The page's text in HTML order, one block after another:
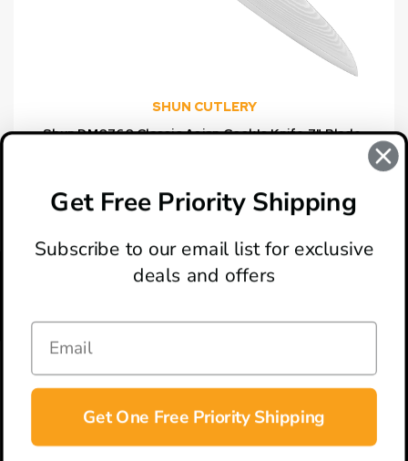
SHUN CUTLERY
Shun DM0760 Classic Asian Cook's Knife 7" Blade,
CONNECT
Get Free Priority Shipping
Subscribe to our email list for exclusive
deals and offers
Get One Free Priority Shipping